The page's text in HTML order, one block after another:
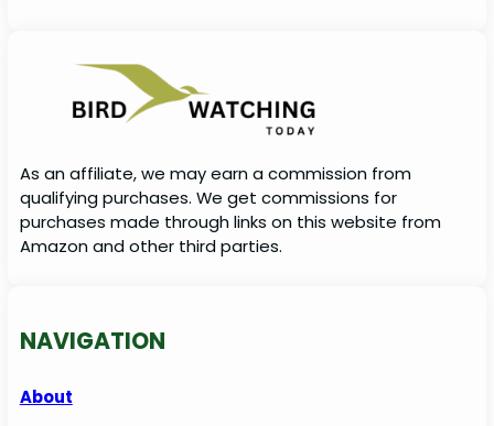
As an affiliate, we may earn a commission from
qualifying purchases. We get commissions for
purchases made through links on this website from
Amazon and other third parties.
NAVIGATION
About